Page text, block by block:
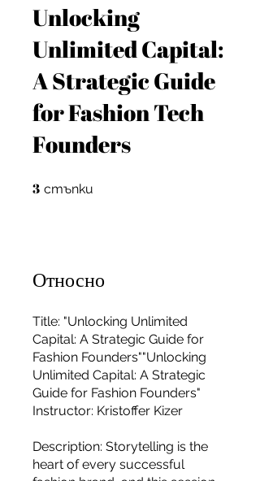
professionals, and creative
entrepreneurs who believe that how
Unlocking
Unlimited Capital:
A Strategic Guide
for Fashion Tech
Founders
3 стъпки
Относно
Title: "Unlocking Unlimited
Capital: A Strategic Guide for
Fashion Founders""Unlocking
Unlimited Capital: A Strategic
Guide for Fashion Founders"
Instructor: Kristoffer Kizer
Description: Storytelling is the
heart of every successful